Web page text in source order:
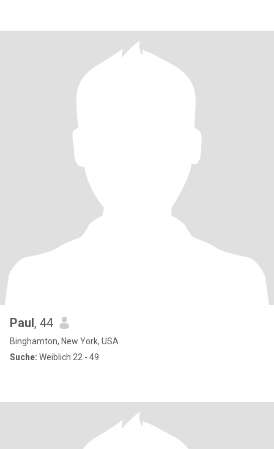
Paul, 44
Binghamton, New York, USA
Suche: Weiblich 22 - 49